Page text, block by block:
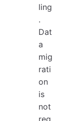
ling
.
Dat
a
mig
rati
on
is
not
req